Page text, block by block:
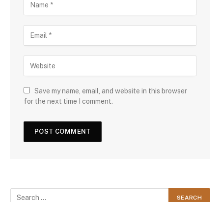
Save my name, email, and website in this browser
for the next time I comment.